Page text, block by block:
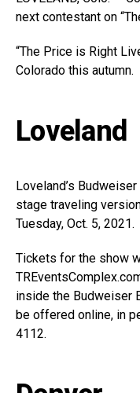
next contestant on
“The Price is Right
Colorado this autumn.
Loveland
Loveland’s
stage traveling
Tuesday, Oct. 5, 2021.
Tickets for the show
inside the Budweiser
be offered online, in
4112.